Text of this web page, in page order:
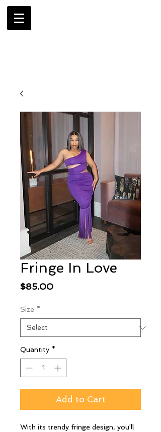
Fringe In Love
$85.00Price
Size *
Quantity *
Add to Cart
With its trendy fringe design, you'll